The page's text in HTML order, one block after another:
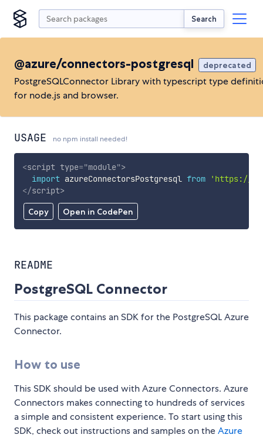
Search
@azure/connectors-postgresql deprecated
PostgreSQLConnector Library with typescript type
for node.js and browser.
USAGE no npm install needed!
Copy Open in CodePen
<script type="module">
import azureConnectorsPostgresql from
'https://
</script>
README
PostgreSQL Connector
This package contains an SDK for the PostgreSQL Azure
Connector.
How to use
This SDK should be used with Azure Connectors. Azure
Connectors makes connecting to hundreds of services
a simple and consistent experience. To start using this
SDK, check out instructions and samples on theAzure